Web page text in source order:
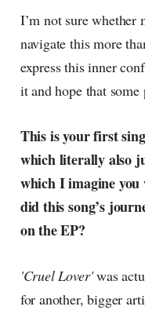
I’m not sure whether
navigate this more
express this inner
it and hope that
This is your first
which literally also
which I imagine
did this song’s
on the EP?
'Cruel Lover'was
for another, bigger